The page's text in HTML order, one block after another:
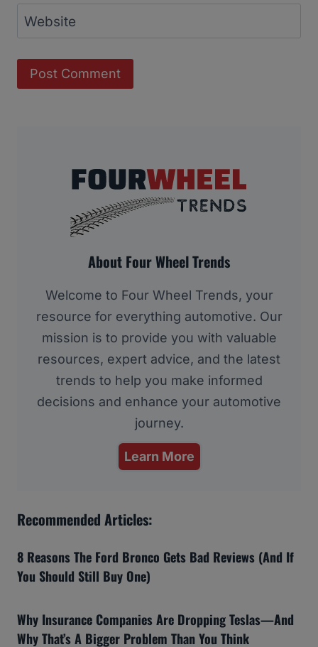
Website
About Four Wheel Trends
Welcome to Four Wheel Trends, your
resource for everything automotive. Our
mission is to provide you with valuable
resources, expert advice, and the latest
trends to help you make informed
decisions and enhance your automotive
journey.
Learn More
Recommended Articles:
8 Reasons The Ford Bronco Gets Bad Reviews (And If
You Should Still Buy One)
Why Insurance Companies Are Dropping Teslas—And
Why That’s A Bigger Problem Than You Think